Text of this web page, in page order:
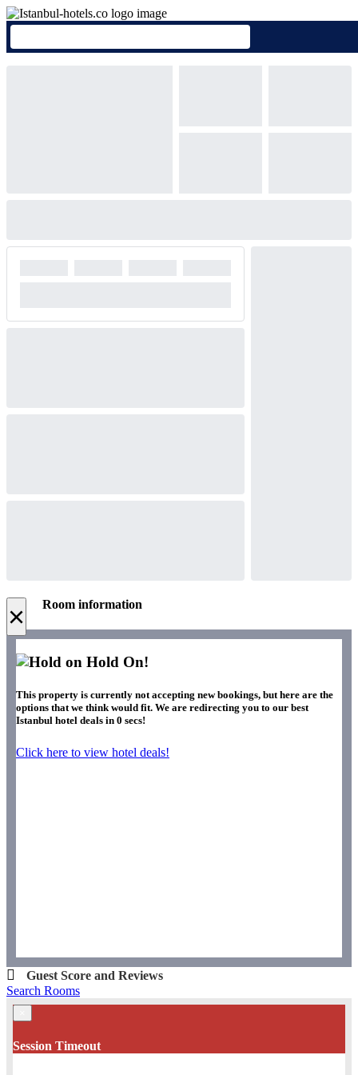
× Room information
Hold On!
This property is currently not accepting new bookings, but here are the
options that we think would fit. We are redirecting you to our best
Istanbul hotel deals in 0 secs!
Click here to view hotel deals!
Guest Score and Reviews
Search Rooms
Session Timeout